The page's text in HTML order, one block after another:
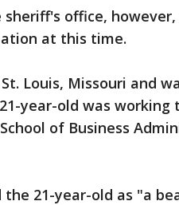
office,
at this time.
Louis, Missouri and
year-old was
of Business
the 21-year-old as "a